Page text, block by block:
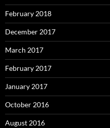
February 2018
December 2017
March 2017
February 2017
January 2017
October 2016
August 2016